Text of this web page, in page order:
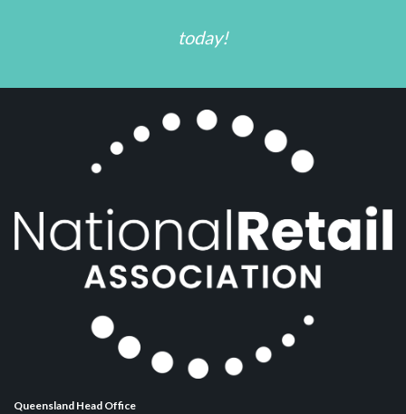
today!
Queensland Head Office